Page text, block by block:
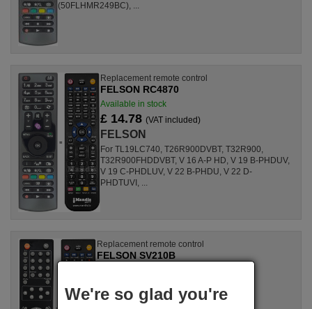
(50FLHMR249BC), ...
Replacement remote control
FELSON RC4870
Available in stock
£ 14.78(VAT included)
FELSON
For TL19LC740, T26R900DVBT, T32R900,
T32R900FHDDVBT, V 16 A-P HD, V 19 B-PHDUV,
V 19 C-PHDLUV, V 22 B-PHDU, V 22 D-
PHDTUVI, ...
Replacement remote control
FELSON SV210B
(VAT included)
FELSON
We're so glad you're